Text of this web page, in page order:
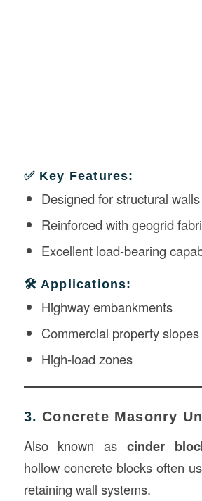
✅ Key Features:
Designed for structural walls
Reinforced with geogrid
Excellent load-bearing
🛠️ Applications:
Highway embankments
Commercial property slopes
High-load zones
3.Concrete Masonry
Also known as cinder
hollow concrete blocks often
retaining wall systems.